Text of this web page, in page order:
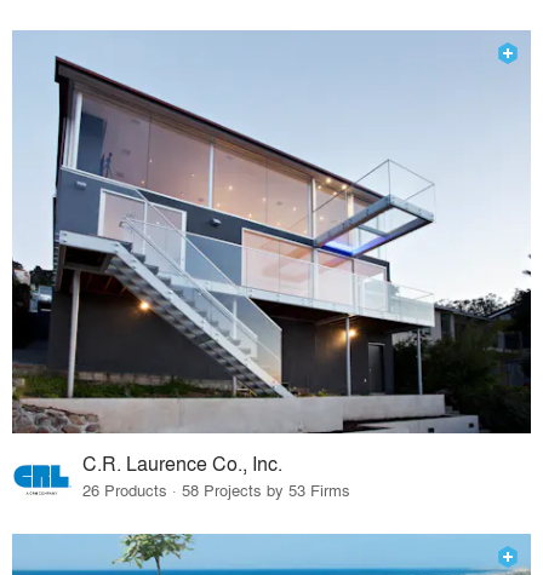
C.R. Laurence Co., Inc.
26 Products · 58 Projects by 53 Firms